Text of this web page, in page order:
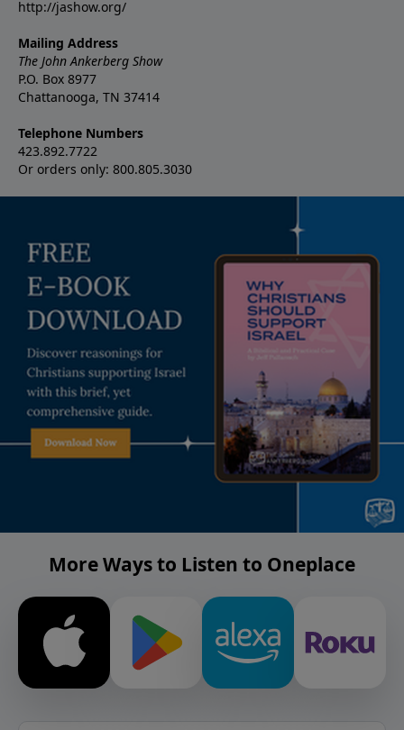
http://jashow.org/
Mailing Address
The John Ankerberg Show
P.O. Box 8977
Chattanooga, TN 37414
Telephone Numbers
423.892.7722
Or orders only: 800.805.3030
More Ways to Listen to Oneplace